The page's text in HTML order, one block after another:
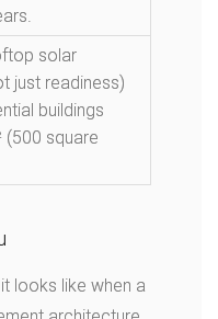
solar
just readiness)
buildings
(500 square
looks like when a